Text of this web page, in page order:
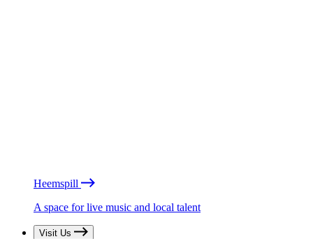
Heemspill
A space for live music and local talent
Visit Us